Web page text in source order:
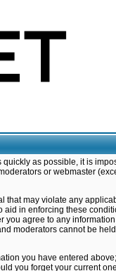
as possible, it is
or webmaster
may violate any
in enforcing these
you agree to any
moderators cannot be
you have entered
you forget your current